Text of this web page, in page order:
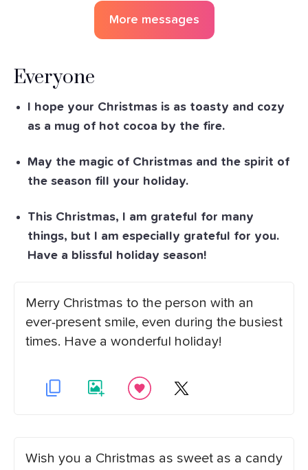
More messages
Everyone
I hope your Christmas is as toasty and cozy
as a mug of hot cocoa by the fire.
May the magic of Christmas and the spirit of
the season fill your holiday.
This Christmas, I am grateful for many
things, but I am especially grateful for you.
Have a blissful holiday season!
Merry Christmas to the person with an
ever-present smile, even during the busiest
times. Have a wonderful holiday!
Wish you a Christmas as sweet as a candy